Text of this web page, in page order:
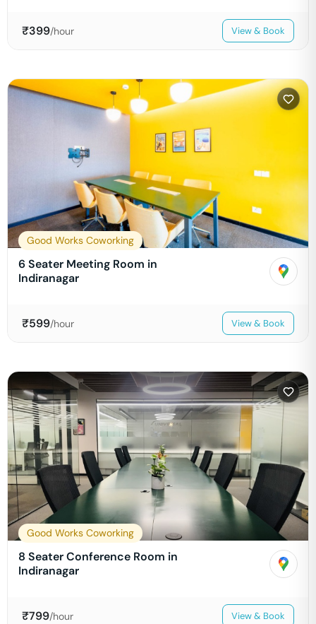
₹399/hour View & Book
Good Works Coworking
6 Seater Meeting Room in
Indiranagar
₹599/hour View & Book
Good Works Coworking
8 Seater Conference Room in
Indiranagar
₹799/hour View & Book